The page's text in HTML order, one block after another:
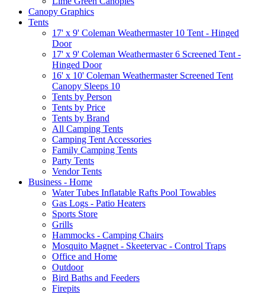
Canopy Graphics
Tents
17' x 9' Coleman Weathermaster 10 Tent - Hinged
Door
17' x 9' Coleman Weathermaster 6 Screened Tent -
Hinged Door
16' x 10' Coleman Weathermaster Screened Tent
Canopy Sleeps 10
Tents by Person
Tents by Price
Tents by Brand
All Camping Tents
Camping Tent Accessories
Family Camping Tents
Party Tents
Vendor Tents
Business - Home
Water Tubes Inflatable Rafts Pool Towables
Gas Logs - Patio Heaters
Sports Store
Grills
Hammocks - Camping Chairs
Mosquito Magnet - Skeetervac - Control Traps
Office and Home
Outdoor
Bird Baths and Feeders
Firepits